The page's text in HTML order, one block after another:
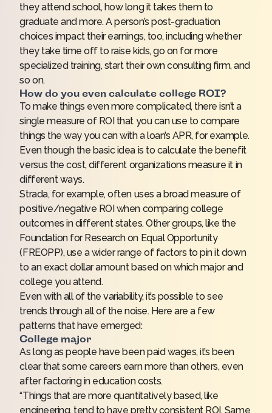
they attend school, how long it takes them to
graduate and more. A person’s post-graduation
choices impact their earnings, too, including whether
they take time off to raise kids, go on for more
specialized training, start their own consulting firm, and
so on.
How do you even calculate college ROI?
To make things even more complicated, there isn’t a
single measure of ROI that you can use to compare
things the way you can with a loan’s APR, for example.
Even though the basic idea is to calculate the benefit
versus the cost, different organizations measure it in
different ways.
Strada, for example, often uses a broad measure of
positive/negative ROI when comparing college
outcomes in different states. Other groups, like the
Foundation for Research on Equal Opportunity
(FREOPP), use a wider range of factors to pin it down
to an exact dollar amount based on which major and
college you attend.
Even with all of the variability, it’s possible to see
trends through all of the noise. Here are a few
patterns that have emerged:
College major
As long as people have been paid wages, it’s been
clear that some careers earn more than others, even
after factoring in education costs.
“Things that are more quantitatively based, like
engineering, tend to have pretty consistent ROI. Same